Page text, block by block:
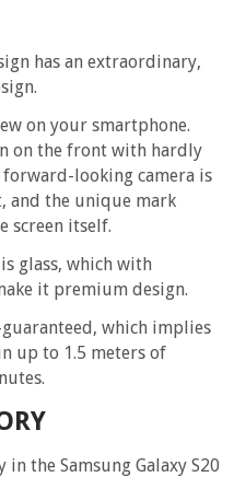
has an extraordinary,
on your smartphone.
on the front with hardly
looking camera is
and the unique mark
screen itself.
glass, which with
it premium design.
guaranteed, which implies
up to 1.5 meters of
the Samsung Galaxy S20